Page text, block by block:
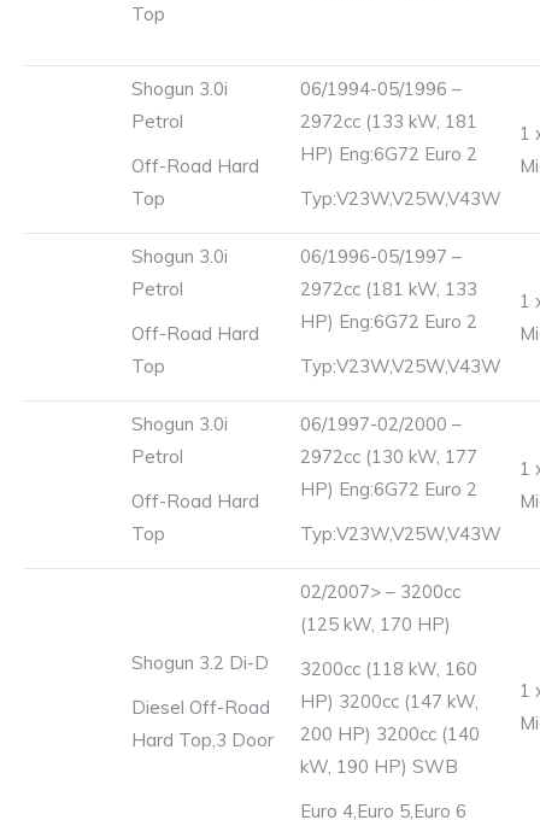
Top
Shogun 3.0i
Petrol
Off-Road Hard
Top
06/1994-05/1996 –
2972cc (133 kW, 181
HP) Eng:6G72 Euro 2
Typ:V23W,V25W,V43W
1
Shogun 3.0i
Petrol
Off-Road Hard
Top
06/1996-05/1997 –
2972cc (181 kW, 133
HP) Eng:6G72 Euro 2
Typ:V23W,V25W,V43W
1
Shogun 3.0i
Petrol
Off-Road Hard
Top
06/1997-02/2000 –
2972cc (130 kW, 177
HP) Eng:6G72 Euro 2
Typ:V23W,V25W,V43W
1
Shogun 3.2 Di-D
Diesel Off-Road
Hard Top,3 Door
02/2007> – 3200cc
(125 kW, 170 HP)
3200cc (118 kW, 160
HP) 3200cc (147 kW,
200 HP) 3200cc (140
kW, 190 HP) SWB
Euro 4,Euro 5,Euro 6
1